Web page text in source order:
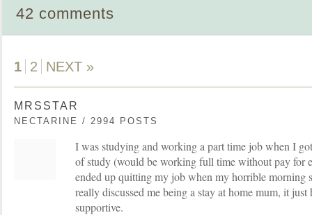
42 comments
1 2 NEXT »
MRSSTAR
NECTARINE / 2994 POSTS
I was studying and working a part time job when I
of study (would be working full time without pay for
ended up quitting my job when my horrible morning
really discussed me being a stay at home mum, it
supportive.